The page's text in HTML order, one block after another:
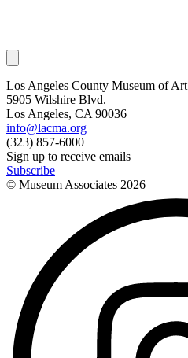
Los Angeles County Museum of Art
5905 Wilshire Blvd.
Los Angeles, CA 90036
info@lacma.org
(323) 857-6000
Sign up to receive emails
Subscribe
© Museum Associates 2026